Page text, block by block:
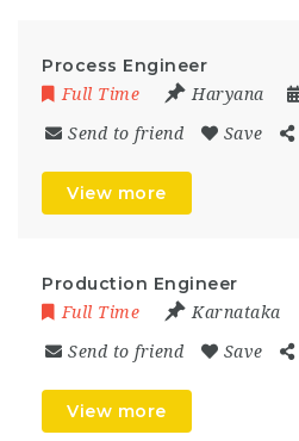
Process Engineer
Full Time Haryana
Send to friend Save
View more
Production Engineer
Full Time Karnataka
Send to friend Save
View more